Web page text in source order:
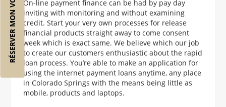
RÉSERVER MON VOL
On-line payment finance can be had by pay day
inviting with monitoring and without examining
credit. Start your very own processes for release
financial products straight away to come consent
week which is exact same. We believe which our job
to create our customers enthusiastic about the rapid
loan process. You’re able to make an application for
using the internet payment loans anytime, any place
in Colorado Springs with the means being little as
mobile, products and laptops.